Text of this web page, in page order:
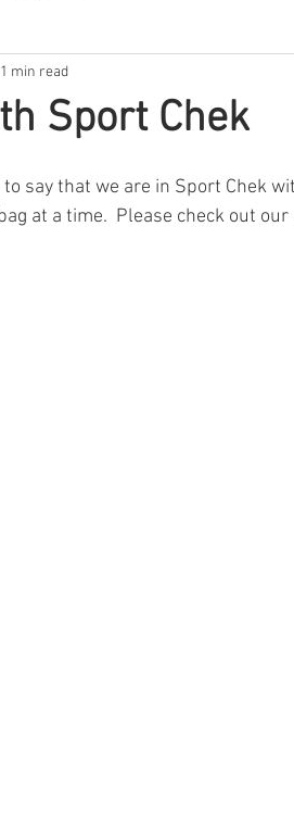
Sport Chek
1 min read
to say that we are in Sport Chek
at a time.  Please check out